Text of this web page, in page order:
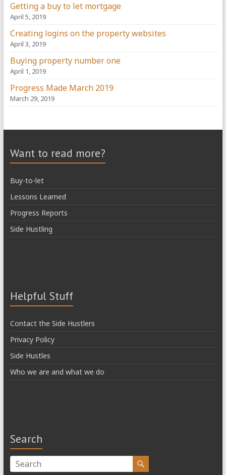
Getting a buy to let mortgage
April 5, 2019
Creating logins on the property websites
April 3, 2019
Buying property number one
April 1, 2019
Progress Made March 2019
March 29, 2019
Want to read more?
Buy-to-let
Lessons Learned
Progress Reports
Side Hustling
Helpful Stuff
Contact the Side Hustlers
Privacy Policy
Side Hustles
Who we are and what we do
Search